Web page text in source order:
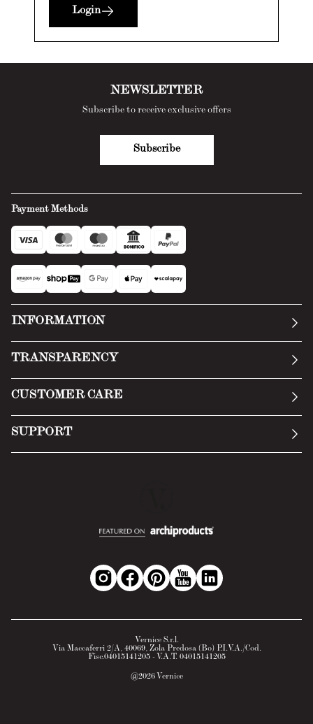
Login
Payment Methods
INFORMATION
TRANSPARENCY
Privacy Policy
CUSTOMER CARE
SUPPORT
NEWSLETTER
Subscribe to receive exclusive offers
Subscribe
@2026Vernice
Vernice S.r.l.
Via Maccaferri 2/A, 40069, Zola Predosa (Bo) P.I.V.A./Cod.
Fisc.04015141205 - V.A.T. 04015141205